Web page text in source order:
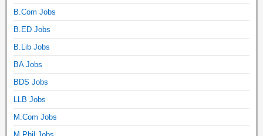
B.Com Jobs
B.ED Jobs
B.Lib Jobs
BA Jobs
BDS Jobs
LLB Jobs
M.Com Jobs
M.Phil Jobs